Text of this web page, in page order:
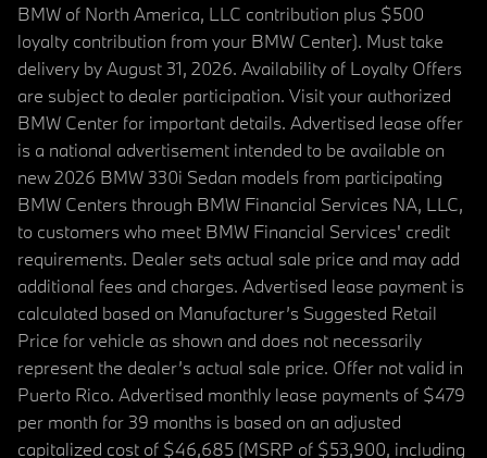
BMW of North America, LLC contribution plus $500
loyalty contribution from your BMW Center). Must take
delivery by August 31, 2026. Availability of Loyalty Offers
are subject to dealer participation. Visit your authorized
BMW Center for important details. Advertised lease offer
is a national advertisement intended to be available on
new 2026 BMW 330i Sedan models from participating
BMW Centers through BMW Financial Services NA, LLC,
to customers who meet BMW Financial Services' credit
requirements. Dealer sets actual sale price and may add
additional fees and charges. Advertised lease payment is
calculated based on Manufacturer’s Suggested Retail
Price for vehicle as shown and does not necessarily
represent the dealer’s actual sale price. Offer not valid in
Puerto Rico. Advertised monthly lease payments of $479
per month for 39 months is based on an adjusted
capitalized cost of $46,685 (MSRP of $53,900, including